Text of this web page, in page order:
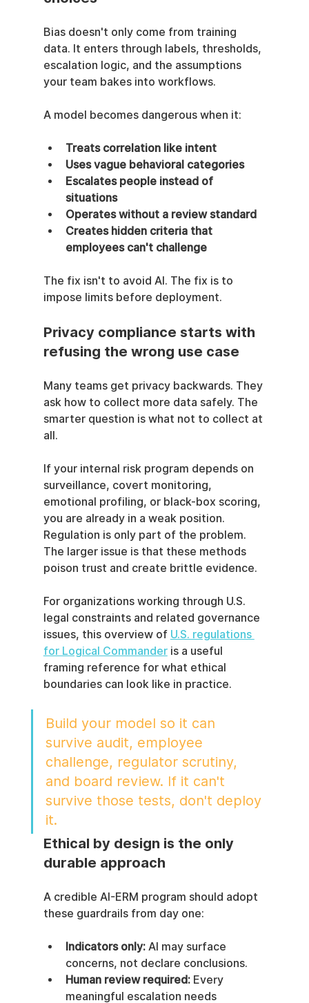
Bias doesn't only come from training
data. It enters through labels, thresholds,
escalation logic, and the assumptions
your team bakes into workflows.
A model becomes dangerous when it:
Treats correlation like intent
Uses vague behavioral categories
Escalates people instead of
situations
Operates without a review standard
Creates hidden criteria that
employees can't challenge
The fix isn't to avoid AI. The fix is to
impose limits before deployment.
Privacy compliance starts with
refusing the wrong use case
Many teams get privacy backwards. They
ask how to collect more data safely. The
smarter question is what not to collect at
all.
If your internal risk program depends on
surveillance, covert monitoring,
emotional profiling, or black-box scoring,
you are already in a weak position.
Regulation is only part of the problem.
The larger issue is that these methods
poison trust and create brittle evidence.
For organizations working through U.S.
legal constraints and related governance
issues, this overview of U.S. regulations
for Logical Commander is a useful
framing reference for what ethical
boundaries can look like in practice.
Build your model so it can
survive audit, employee
challenge, regulator scrutiny,
and board review. If it can't
survive those tests, don't deploy
it.
Ethical by design is the only
durable approach
A credible AI-ERM program should adopt
these guardrails from day one:
Indicators only: AI may surface
concerns, not declare conclusions.
Human review required: Every
meaningful escalation needs